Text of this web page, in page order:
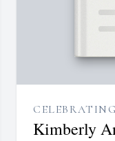
Kimberly